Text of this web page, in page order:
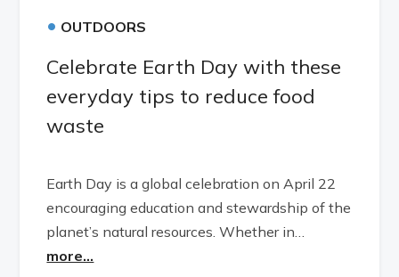
• OUTDOORS
Celebrate Earth Day with these
everyday tips to reduce food
waste
Earth Day is a global celebration on April 22
encouraging education and stewardship of the
planet’s natural resources. Whether in…
more...